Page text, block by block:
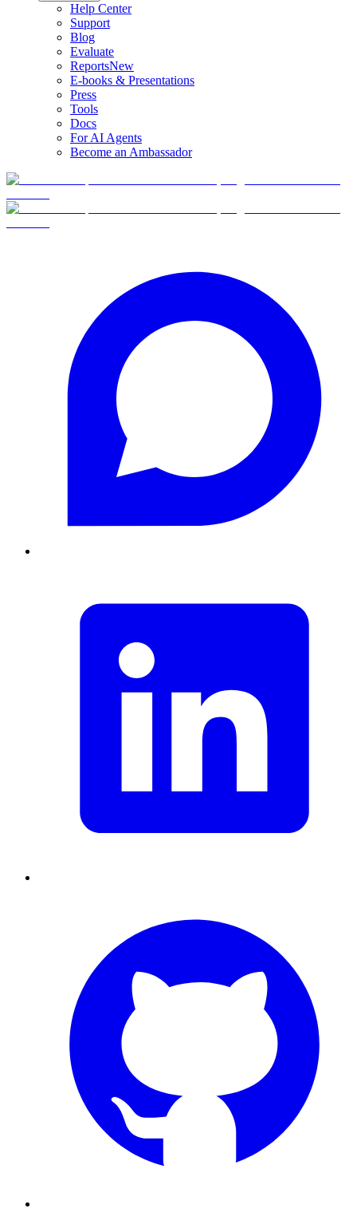
Help Center
Support
Blog
Evaluate
ReportsNew
E-books & Presentations
Press
Tools
Docs
For AI Agents
Become an Ambassador